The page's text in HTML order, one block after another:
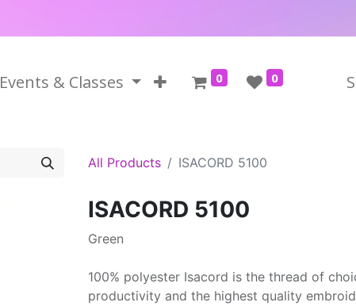
Events & Classes 0 0
All Products ISACORD 5100
ISACORD 5100
Green
100% polyester Isacord is the thread of
productivity and the highest quality